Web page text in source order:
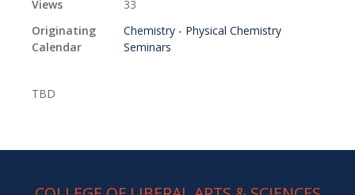
Views
33
Originating
Calendar
Chemistry - Physical Chemistry
Seminars
TBD